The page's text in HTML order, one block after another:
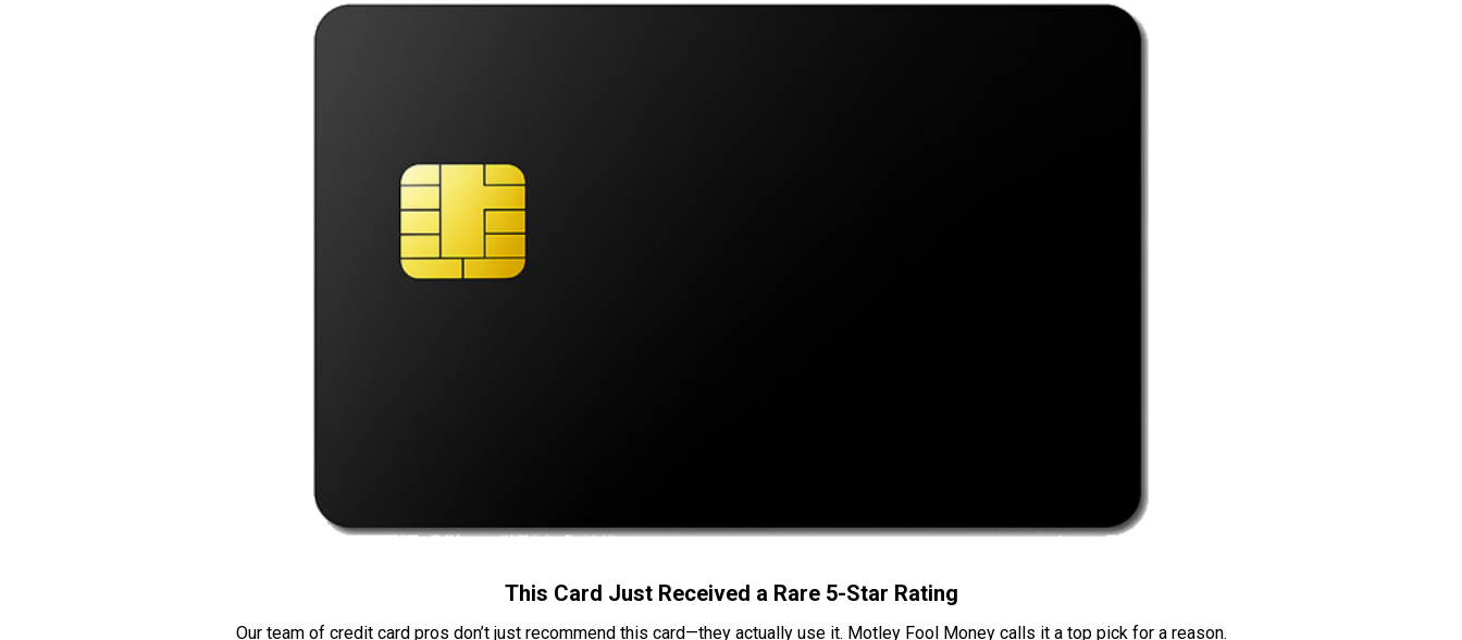
This Card Just Received a Rare 5-Star Rating
Our team of credit card pros don’t just recommend this card—they actually use it. Motley Fool Money calls it a top pick for a reason.